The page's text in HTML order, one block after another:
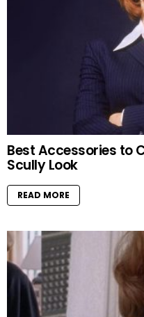
Best Accessories to
Scully Look
READ MORE